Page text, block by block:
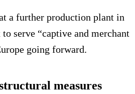
a further production plant in
serve “captive and merchant
going forward.
measures